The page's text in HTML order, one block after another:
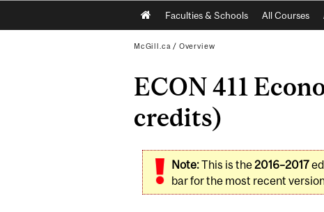
Main
navigation
Faculties & Schools All Courses
McGill.ca / Overview
ECON 411
credits)
Note:This is the2016–2017
bar for the most recent